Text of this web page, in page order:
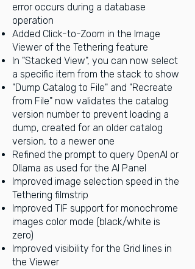
error occurs during a database
operation
Added Click-to-Zoom in the Image
Viewer of the Tethering feature
In "Stacked View", you can now select
a specific item from the stack to show
"Dump Catalog to File" and "Recreate
from File" now validates the catalog
version number to prevent loading a
dump, created for an older catalog
version, to a newer one
Refined the prompt to query OpenAI or
Ollama as used for the AI Panel
Improved image selection speed in the
Tethering filmstrip
Improved TIF support for monochrome
images color mode (black/white is
zero)
Improved visibility for the Grid lines in
the Viewer